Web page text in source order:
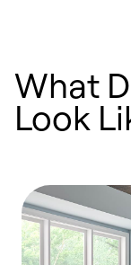
What
Look